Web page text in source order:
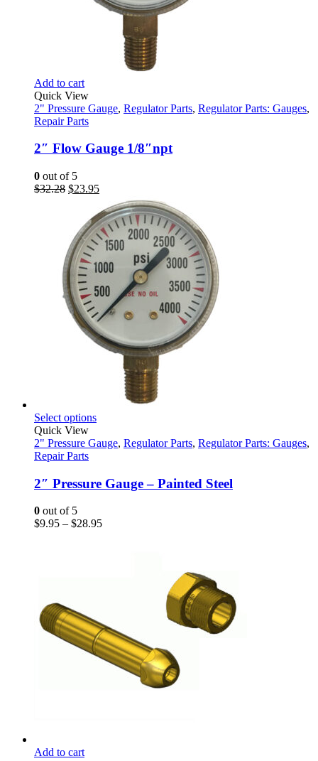
Add to cart
Quick View
2" Pressure Gauge, Regulator Parts, Regulator Parts: Gauges,
Repair Parts
2″ Flow Gauge 1/8″npt
0 out of 5
$32.28 Original
$32.28.
$23.95Current
price
is:
$23.95.
Select optionsThis
has
The
options
be
Quick View
2" Pressure Gauge, Regulator Parts, Regulator Parts: Gauges,
Repair Parts
2″ Pressure Gauge – Painted Steel
0 out of 5
$9.95 – $28.95Price
Add to cart